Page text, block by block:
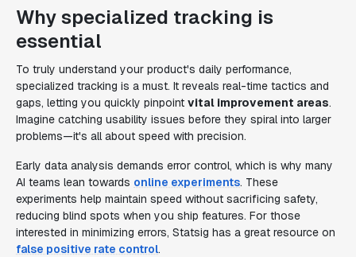
Why specialized tracking is
essential
To truly understand your product's daily performance,
specialized tracking is a must. It reveals real-time tactics and
gaps, letting you quickly pinpoint vital improvement areas.
Imagine catching usability issues before they spiral into larger
problems—it's all about speed with precision.
Early data analysis demands error control, which is why many
AI teams lean towards online experiments. These
experiments help maintain speed without sacrificing safety,
reducing blind spots when you ship features. For those
interested in minimizing errors, Statsig has a great resource on
false positive rate control.